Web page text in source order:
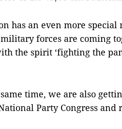
has an even more
forces are coming
the spirit ‘fighting the
time, we are also
Party Congress and